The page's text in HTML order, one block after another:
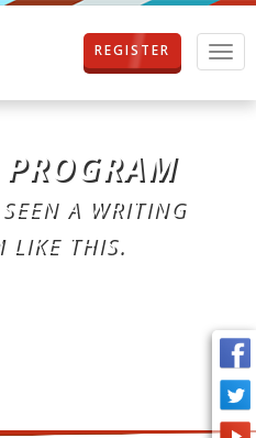
T
o
g
i
o
n
REGISTER
A WRITING
LIKE THIS.